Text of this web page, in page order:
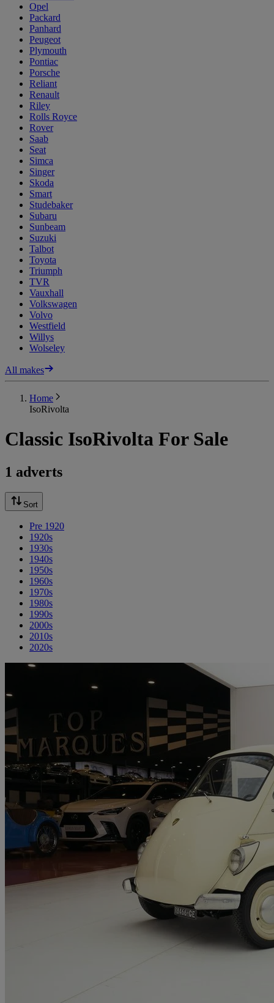
Opel
Packard
Panhard
Peugeot
Plymouth
Pontiac
Porsche
Reliant
Renault
Riley
Rolls Royce
Rover
Saab
Seat
Simca
Singer
Skoda
Smart
Studebaker
Subaru
Sunbeam
Suzuki
Talbot
Toyota
Triumph
TVR
Vauxhall
Volkswagen
Volvo
Westfield
Willys
Wolseley
All makes
Home
IsoRivolta
Classic IsoRivolta For Sale
1 adverts
Sort
Pre 1920
1920s
1930s
1940s
1950s
1960s
1970s
1980s
1990s
2000s
2010s
2020s